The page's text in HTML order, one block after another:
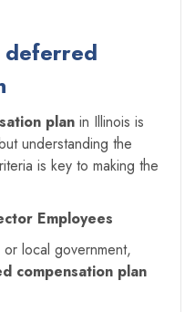
deferred
plan in Illinois is
understanding the
is key to making the
Employees
local government,
compensation plan